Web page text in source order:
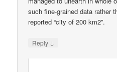
such fine-grained data rather
reported “city of 200 km2”.
Reply ↓